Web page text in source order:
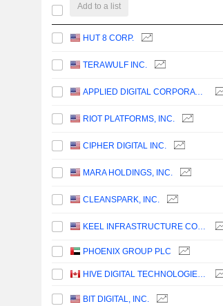
Add to a list
HUT 8 CORP.
TERAWULF INC.
APPLIED DIGITAL CORPORATION
RIOT PLATFORMS, INC.
CIPHER DIGITAL INC.
MARA HOLDINGS, INC.
CLEANSPARK, INC.
KEEL INFRASTRUCTURE CORP.
PHOENIX GROUP PLC
HIVE DIGITAL TECHNOLOGIES LTD.
BIT DIGITAL, INC.